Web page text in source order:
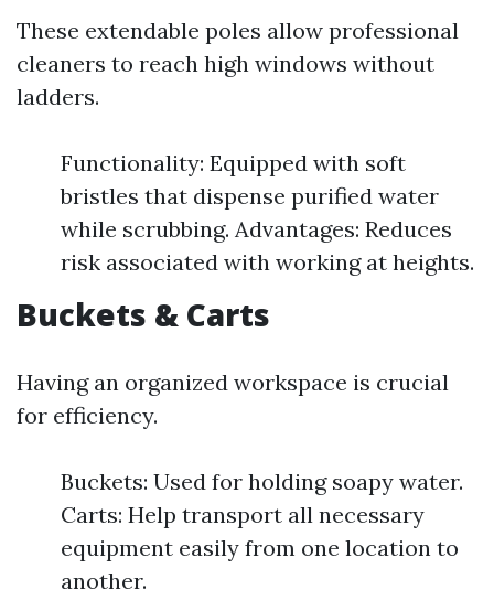
These extendable poles allow professional
cleaners to reach high windows without
ladders.
Functionality: Equipped with soft
bristles that dispense purified water
while scrubbing. Advantages: Reduces
risk associated with working at heights.
Buckets & Carts
Having an organized workspace is crucial
for efficiency.
Buckets: Used for holding soapy water.
Carts: Help transport all necessary
equipment easily from one location to
another.